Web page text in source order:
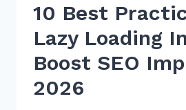
10 Best
Lazy Loading
Boost SEO
2026